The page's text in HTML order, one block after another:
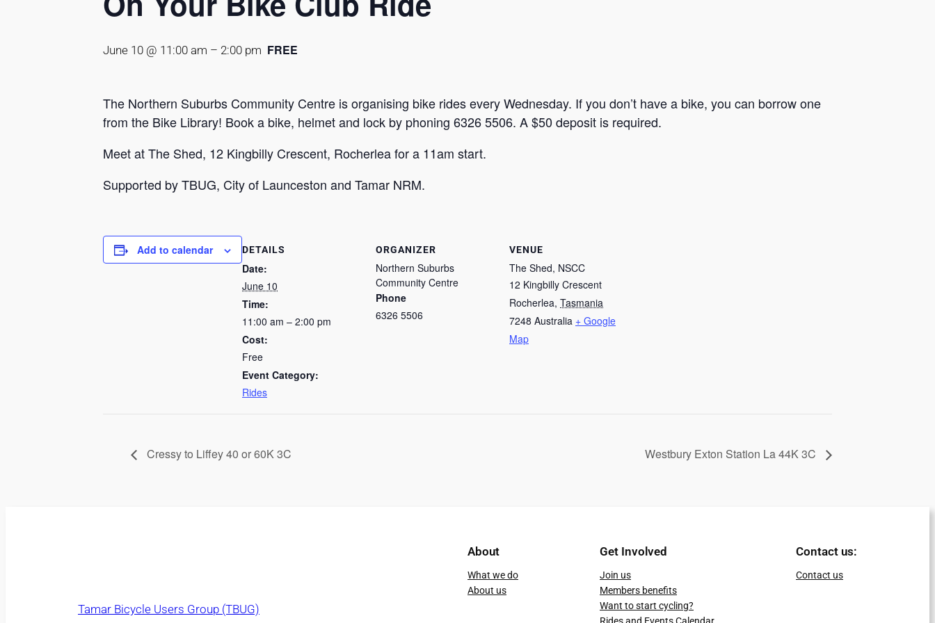
June 10 @ 11:00 am – 2:00 pm FREE
The Northern Suburbs Community Centre is organising bike rides every Wednesday. If you don’t have a bike, you can borrow one
from the Bike Library! Book a bike, helmet and lock by phoning 6326 5506. A $50 deposit is required.
Meet at The Shed, 12 Kingbilly Crescent, Rocherlea for a 11am start.
Supported by TBUG, City of Launceston and Tamar NRM.
Add to calendar DETAILS
Date:
June 10
Time:
11:00 am – 2:00 pm
Cost:
Free
Event Category:
Rides
ORGANIZER
Northern Suburbs
Community Centre
Phone
6326 5506
VENUE
The Shed, NSCC
12 Kingbilly Crescent
Rocherlea, Tasmania
7248 Australia + Google
Map
Cressy to Liffey 40 or 60K 3C Westbury Exton Station La 44K 3C
Tamar Bicycle Users Group (TBUG)
About
What we do
About us
Get Involved
Join us
Members benefits
Want to start cycling?
Contact us:
Contact us